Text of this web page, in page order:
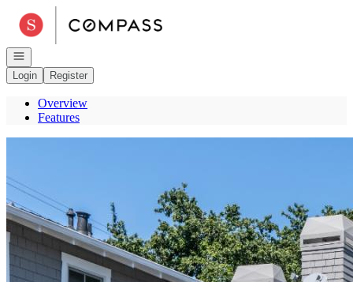
Go to: Homepage
Open navigation
Login
Register
Overview
Features